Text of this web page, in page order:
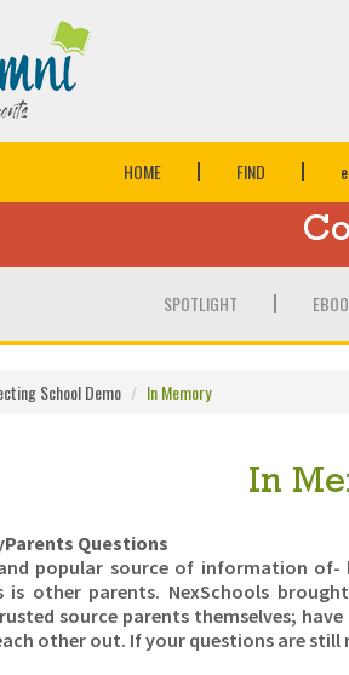
HOME FIND e
SPOTLIGHT
School Demo In Memory
In
Parents Questions
popular source of information
is other parents. NexSchools
source parents themselves;
other out. If your questions are